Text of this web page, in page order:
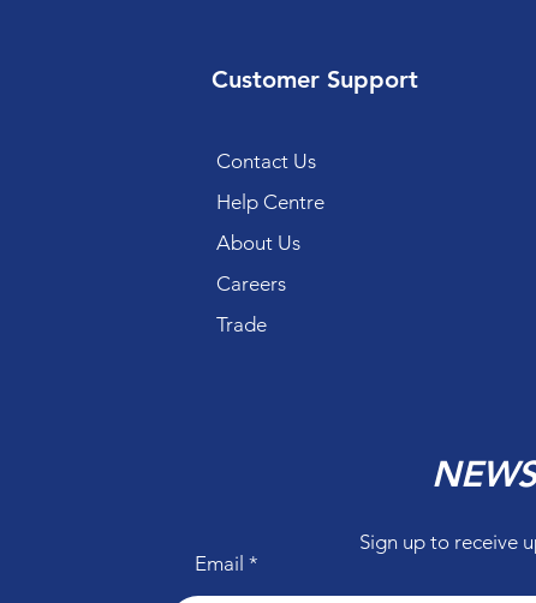
Customer Support
Contact Us
Help Centre
About Us
Careers
Trade
Email
Sign up to receive